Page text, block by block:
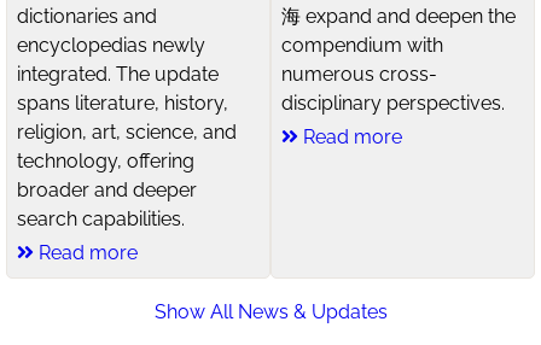
dictionaries and
encyclopedias newly
integrated. The update
spans literature, history,
religion, art, science, and
technology, offering
broader and deeper
search capabilities.
Read more
海 expand and deepen the
compendium with
numerous cross-
disciplinary perspectives.
Read more
Show All News & Updates